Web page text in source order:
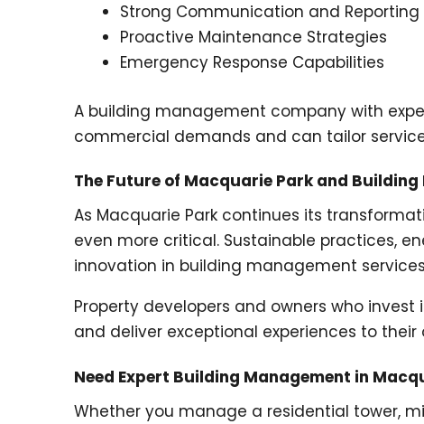
Strong Communication and Reporting
Proactive Maintenance Strategies
Emergency Response Capabilities
A building management company with
commercial demands and can tailor
The Future of Macquarie Park and
As Macquarie Park continues its
even more critical. Sustainable practices,
innovation in building management
Property developers and owners who
and deliver exceptional experiences to
Need Expert Building Management in
Whether you manage a residential tower,